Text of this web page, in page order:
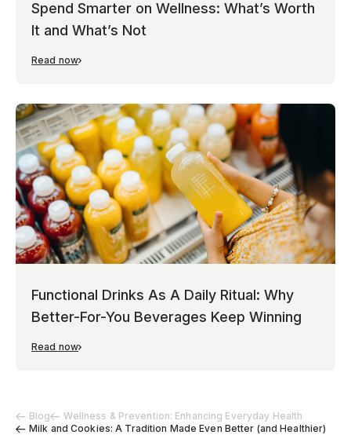
Blog
Wellness & Prevention: Enhancing Everyday Health
Milk and Cookies: A Tradition Made Even Better (and Healthier)
Spend Smarter on Wellness: What’s Worth
It and What’s Not
Read now
Functional Drinks As A Daily Ritual: Why
Better-For-You Beverages Keep Winning
Read now